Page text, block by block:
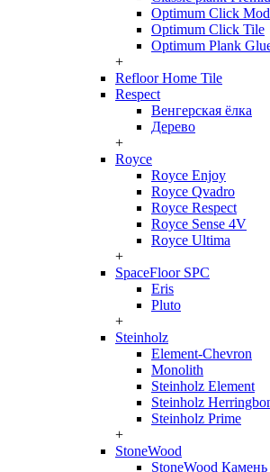
Optimum Click
Optimum Click Tile
Optimum Plank
+
Refloor Home Tile
Respect
Венгерская ёлка
Дерево
+
Royce
Royce Enjoy
Royce Qvadro
Royce Respect
Royce Sense 4V
Royce Ultima
+
SpaceFloor SPC
Eris
Pluto
+
Steinholz
Element-Chevron
Monolith
Steinholz Element
Steinholz
Steinholz Prime
+
StoneWood
StoneWood Камень